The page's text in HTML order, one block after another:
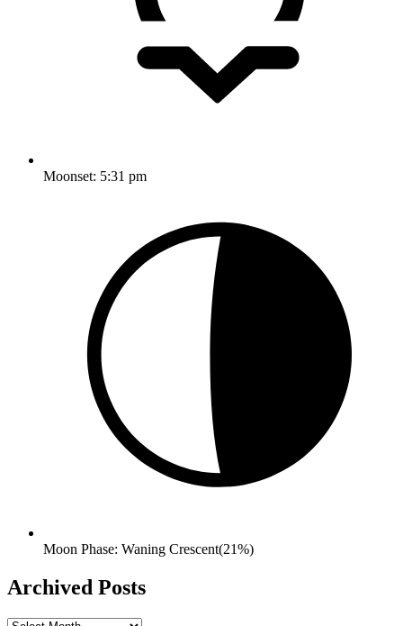
Moonset: 5:31 pm
Moon Phase: Waning Crescent(21%)
Archived Posts